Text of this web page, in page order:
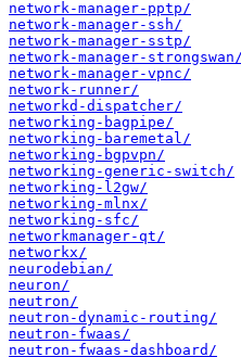
network-manager-pptp/
network-manager-ssh/
network-manager-sstp/
network-manager-strongswan/
network-manager-vpnc/
network-runner/
networkd-dispatcher/
networking-bagpipe/
networking-baremetal/
networking-bgpvpn/
networking-generic-switch/
networking-l2gw/
networking-mlnx/
networking-sfc/
networkmanager-qt/
networkx/
neurodebian/
neuron/
neutron/
neutron-dynamic-routing/
neutron-fwaas/
neutron-fwaas-dashboard/